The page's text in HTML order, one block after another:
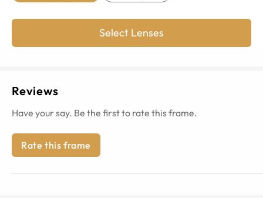
Select Lenses
Reviews
Have your say. Be the first to rate this frame.
Rate this frame